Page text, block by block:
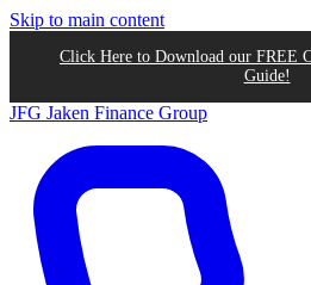
Skip to main content
Click Here to Download our FREE
Guide!
JFG Jaken Finance Group